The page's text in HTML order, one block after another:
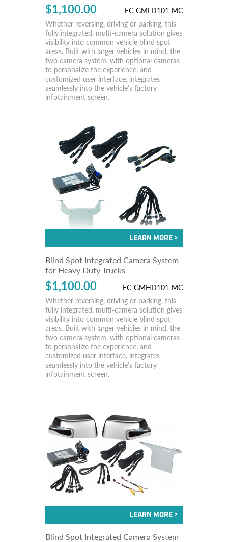
$1,100.00
FC-GMLD101-MC
Whether reversing, driving or parking, this
fully integrated, multi-camera solution gives
visibility into common vehicle blind spot
areas. Built with larger vehicles in mind, the
two camera system, with optional cameras
to personalize the experience, and
customized user interface, integrates
seamlessly into the vehicle’s factory
infotainment screen.
Blind Spot Integrated Camera System
for Heavy Duty Trucks
$1,100.00
FC-GMHD101-MC
Whether reversing, driving or parking, this
fully integrated, multi-camera solution gives
visibility into common vehicle blind spot
areas. Built with larger vehicles in mind, the
two camera system, with optional cameras
to personalize the experience, and
customized user interface, integrates
seamlessly into the vehicle’s factory
infotainment screen.
Blind Spot Integrated Camera System